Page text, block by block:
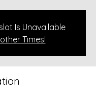
Is Unavailable
Times!